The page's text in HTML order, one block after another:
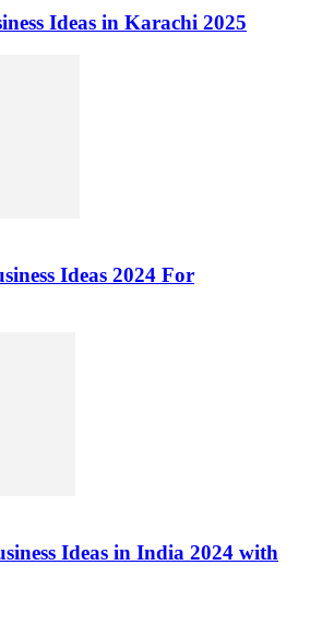
Ideas in Karachi 2025
Ideas 2024 For
Ideas in India 2024 with